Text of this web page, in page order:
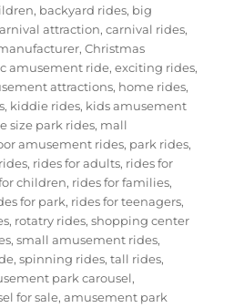
, backyard rides, big
attraction,carnival rides,
,Christmas
amusement ride,exciting rides,
attractions, home rides,
, kiddie rides, kids amusement
size park rides, mall
amusement rides, park rides,
, rides for adults, rides for
children, rides for families,
for park, rides for teenagers,
, rotatry rides,shopping center
,small amusement rides,
,spinning rides,tall rides,
park carousel,
for sale,amusement park